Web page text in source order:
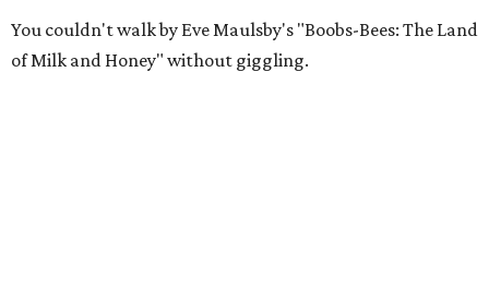
You couldn't walk by Eve Maulsby's "Boobs-Bees: The Land
of Milk and Honey" without giggling.